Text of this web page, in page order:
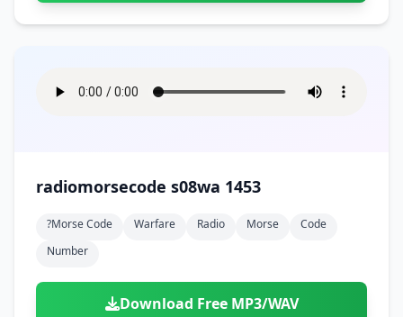
radiomorsecode s08wa 1453
?morse Code Warfare Radio Morse
Code
Number
Download Free MP3/WAV